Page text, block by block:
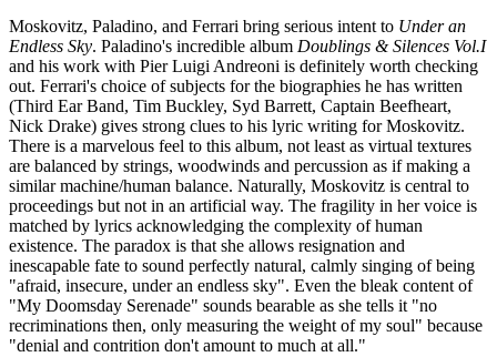
Moskovitz, Paladino, and Ferrari bring serious intent to Under an
Endless Sky. Paladino's incredible album Doublings & Silences Vol.I
and his work with Pier Luigi Andreoni is definitely worth checking
out. Ferrari's choice of subjects for the biographies he has written
(Third Ear Band, Tim Buckley, Syd Barrett, Captain Beefheart,
Nick Drake) gives strong clues to his lyric writing for Moskovitz.
There is a marvelous feel to this album, not least as virtual textures
are balanced by strings, woodwinds and percussion as if making a
similar machine/human balance. Naturally, Moskovitz is central to
proceedings but not in an artificial way. The fragility in her voice is
matched by lyrics acknowledging the complexity of human
existence. The paradox is that she allows resignation and
inescapable fate to sound perfectly natural, calmly singing of being
"afraid, insecure, under an endless sky". Even the bleak content of
"My Doomsday Serenade" sounds bearable as she tells it "no
recriminations then, only measuring the weight of my soul" because
"denial and contrition don't amount to much at all."